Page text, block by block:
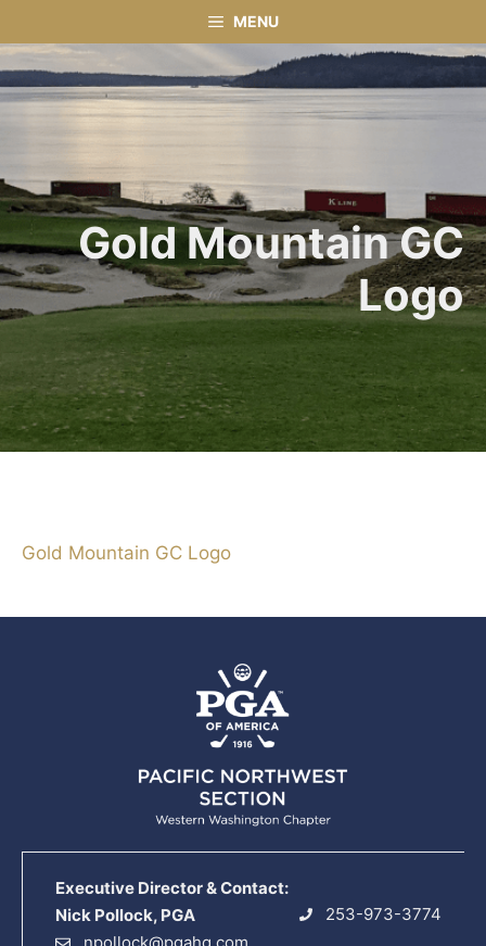
to
content
MENU
Gold Mountain GC
Logo
Gold Mountain GC Logo
Executive Director & Contact:
Nick Pollock, PGA
253-973-3774